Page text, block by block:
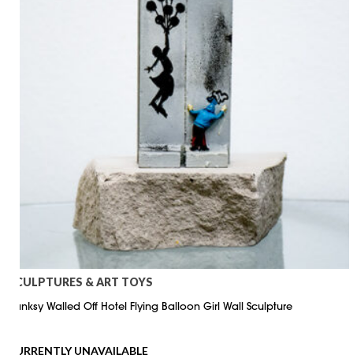
SCULPTURES & ART TOYS
Banksy Walled Off Hotel Flying Balloon Girl Wall Sculpture
CURRENTLY UNAVAILABLE